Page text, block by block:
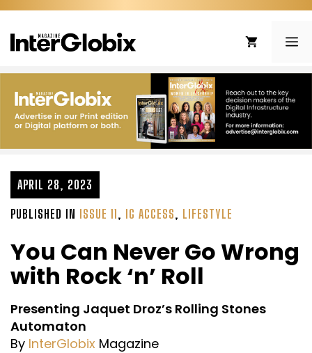
Skip
content
APRIL 28, 2023
PUBLISHED IN ISSUE 11, IG ACCESS, LIFESTYLE
You Can Never Go Wrong
with Rock ‘n’ Roll
Presenting Jaquet Droz’s Rolling Stones
Automaton
By InterGlobix Magazine